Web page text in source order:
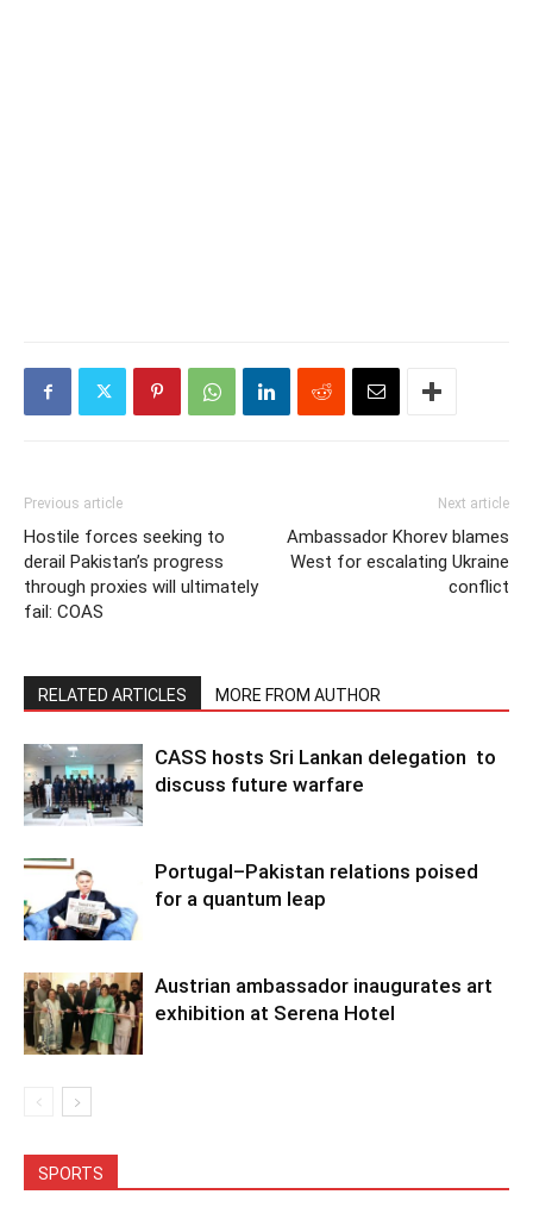
Previous article
Hostile forces seeking to
derail Pakistan’s progress
through proxies will ultimately
fail: COAS
Next article
Ambassador Khorev blames
West for escalating Ukraine
conflict
RELATED ARTICLES MORE FROM AUTHOR
CASS hosts Sri Lankan delegation to
discuss future warfare
Portugal–Pakistan relations poised
for a quantum leap
Austrian ambassador inaugurates art
exhibition at Serena Hotel
SPORTS